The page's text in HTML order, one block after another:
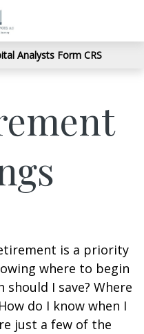
Analysts Form CRS
is a priority
where to begin
I save? Where
do I know when I
just a few of the